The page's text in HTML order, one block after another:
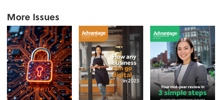
More Issues